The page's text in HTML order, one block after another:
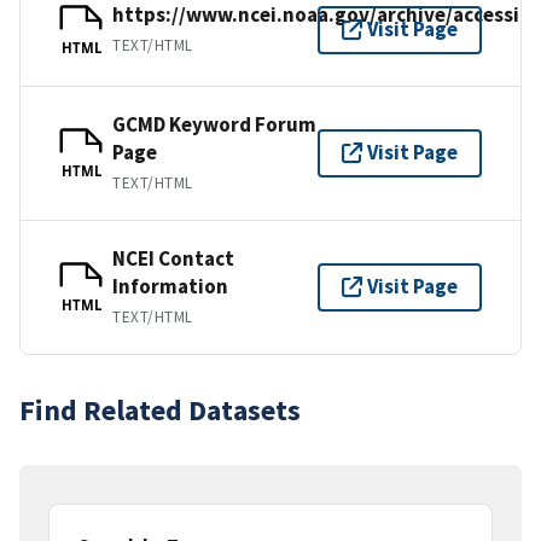
HTML
https://www.ncei.noaa.gov/archive/
TEXT/HTML
Visit Page
HTML
GCMD Keyword Forum
Page
TEXT/HTML
Visit Page
HTML
NCEI Contact
Information
TEXT/HTML
Visit Page
Find Related Datasets